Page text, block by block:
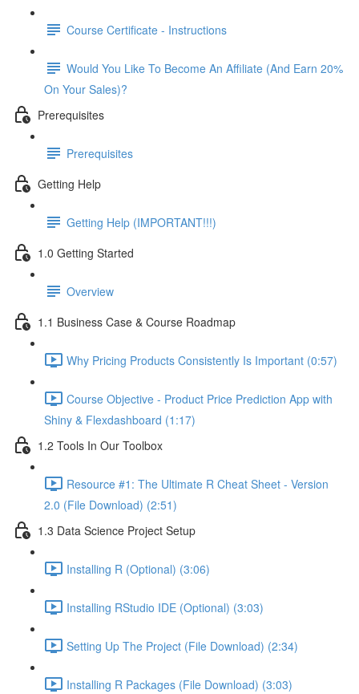
Course Certificate - Instructions
Would You Like To Become An Affiliate (And Earn 20%
On Your Sales)?
Prerequisites
Prerequisites
Getting Help
Getting Help (IMPORTANT!!!)
1.0 Getting Started
Overview
1.1 Business Case & Course Roadmap
Why Pricing Products Consistently Is Important (0:57)
Course Objective - Product Price Prediction App with
Shiny & Flexdashboard (1:17)
1.2 Tools In Our Toolbox
Resource #1: The Ultimate R Cheat Sheet - Version
2.0 (File Download) (2:51)
1.3 Data Science Project Setup
Installing R (Optional) (3:06)
Installing RStudio IDE (Optional) (3:03)
Setting Up The Project (File Download) (2:34)
Installing R Packages (File Download) (3:03)